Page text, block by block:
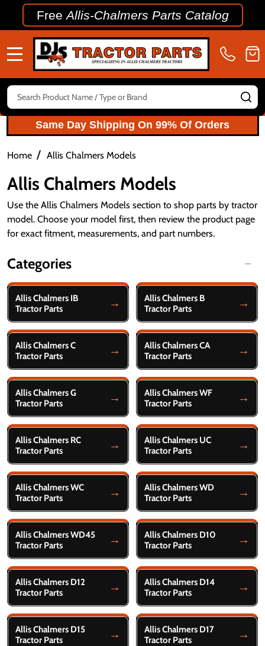
FreeAllis-Chalmers Parts Catalog
Search
Same Day Shipping On 99% Of Orders
Home / Allis Chalmers Models
Allis Chalmers Models
Use the Allis Chalmers Models section to shop parts by tractor
model. Choose your model first, then review the product page
for exact fitment, measurements, and part numbers.
Filter
By
Categories
Allis Chalmers IB
Tractor Parts
Allis Chalmers B
Tractor Parts
Allis Chalmers C
Tractor Parts
Allis Chalmers CA
Tractor Parts
Allis Chalmers G
Tractor Parts
Allis Chalmers WF
Tractor Parts
Allis Chalmers RC
Tractor Parts
Allis Chalmers UC
Tractor Parts
Allis Chalmers WC
Tractor Parts
Allis Chalmers WD
Tractor Parts
Allis Chalmers WD45
Tractor Parts
Allis Chalmers D10
Tractor Parts
Allis Chalmers D12
Tractor Parts
Allis Chalmers D14
Tractor Parts
Allis Chalmers D15
Tractor Parts
Allis Chalmers D17
Tractor Parts